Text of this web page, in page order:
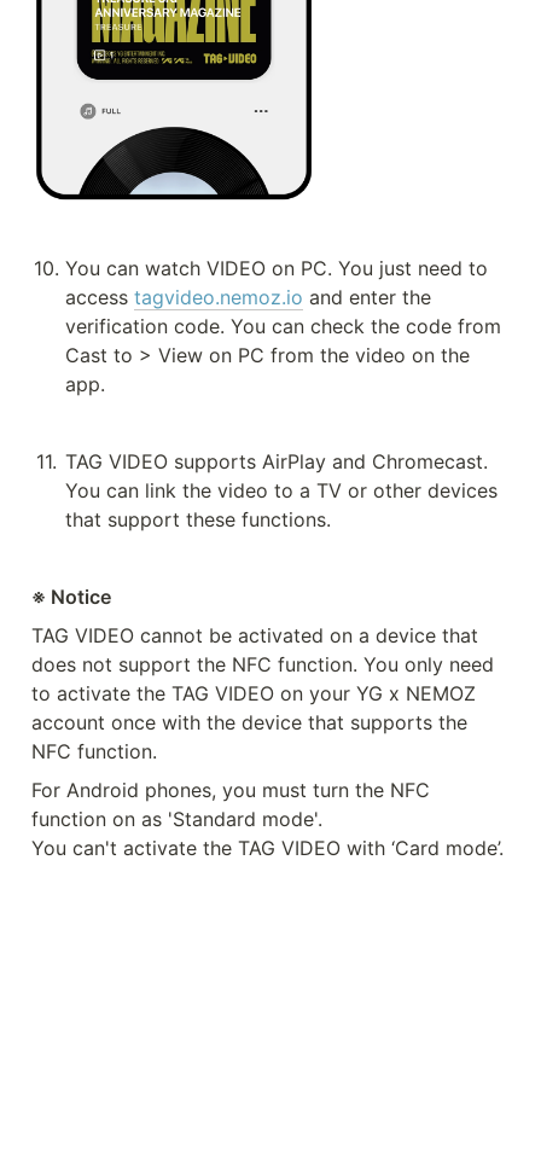
10. You can watch VIDEO on PC. You just need to
access tagvideo.nemoz.io and enter the
verification code. You can check the code from
Cast to > View on PC from the video on the
app.
11. TAG VIDEO supports AirPlay and Chromecast.
You can link the video to a TV or other devices
that support these functions.
※ Notice
TAG VIDEO cannot be activated on a device that
does not support the NFC function. You only need
to activate the TAG VIDEO on your YG x NEMOZ
account once with the device that supports the
NFC function.
For Android phones, you must turn the NFC
function on as 'Standard mode'.
You can't activate the TAG VIDEO with ‘Card mode’.